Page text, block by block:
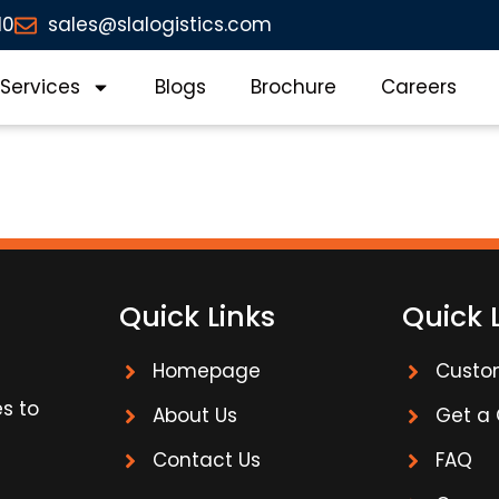
sales@slalogistics.com
Services Blogs Brochure Careers
to
Quick Links
Homepage
About Us
Contact Us
Quick
Get a
FAQ